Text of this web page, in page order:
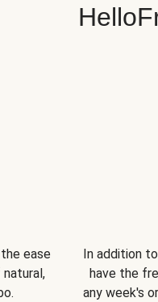
ease
In addition
have the
any week's